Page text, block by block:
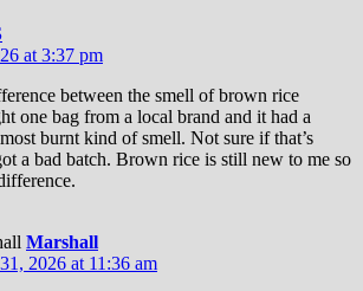
at 3:37 pm
between the smell of brown rice
one bag from a local brand and it had a
burnt kind of smell. Not sure if that’s
a bad batch. Brown rice is still new to me so
Marshall
2026 at 11:36 am